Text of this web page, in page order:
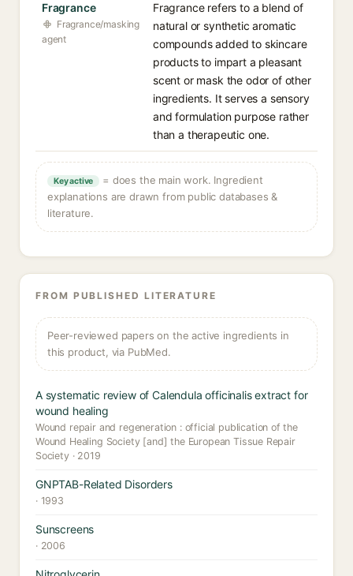
Fragrance
Fragrance/masking
agent
Fragrance refers to a blend of
natural or synthetic aromatic
compounds added to skincare
products to impart a pleasant
scent or mask the odor of other
ingredients. It serves a sensory
and formulation purpose rather
than a therapeutic one.
Key active
= does the main work. Ingredient
explanations are drawn from public databases &
literature.
FROM PUBLISHED LITERATURE
Peer-reviewed papers on the active ingredients in
this product, via PubMed.
A systematic review of Calendula officinalis extract for
wound healing
Wound repair and regeneration : official publication of the
Wound Healing Society [and] the European Tissue Repair
Society · 2019
GNPTAB-Related Disorders
· 1993
Sunscreens
· 2006